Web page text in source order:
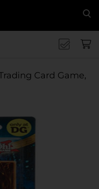
Card Game,